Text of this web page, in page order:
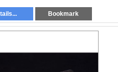
Bookmark